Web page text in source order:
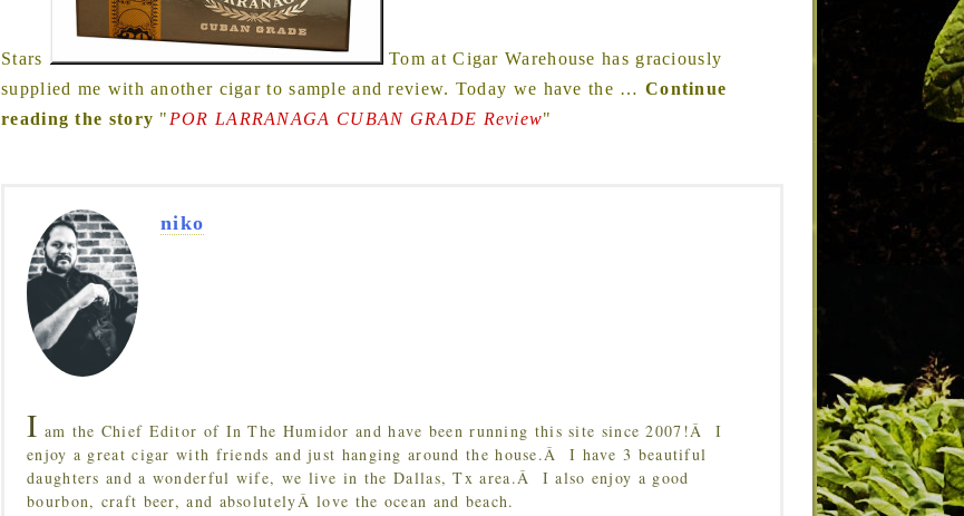
Stars
Tom at Cigar Warehouse has graciously
supplied me with another cigar to sample and review. Today we have the … Continue
reading the story " POR LARRANAGA CUBAN GRADE Review"
niko
I am the Chief Editor of In The Humidor and have been running this site since 2007!Â I
enjoy a great cigar with friends and just hanging around the house.Â I have 3 beautiful
daughters and a wonderful wife, we live in the Dallas, Tx area.Â I also enjoy a good
bourbon, craft beer, and absolutelyÂ love the ocean and beach.